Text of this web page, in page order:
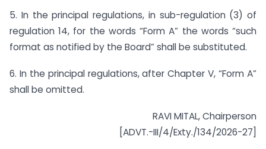
5. In the principal regulations, in sub-regulation (3) of
regulation 14, for the words “Form A” the words “such
format as notified by the Board” shall be substituted.
6. In the principal regulations, after Chapter V, “Form A”
shall be omitted.
RAVI MITAL, Chairperson
[ADVT.-III/4/Exty./134/2026-27]